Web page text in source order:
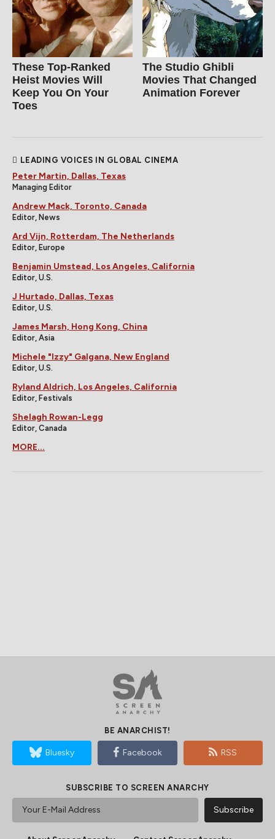
These Top-Ranked
Heist Movies Will
Keep You On Your
Toes
The Studio Ghibli
Movies That Changed
Animation Forever
LEADING VOICES IN GLOBAL CINEMA
Peter Martin, Dallas, Texas
Managing Editor
Andrew Mack, Toronto, Canada
Editor, News
Ard Vijn, Rotterdam, The Netherlands
Editor, Europe
Benjamin Umstead, Los Angeles, California
Editor, U.S.
J Hurtado, Dallas, Texas
Editor, U.S.
James Marsh, Hong Kong, China
Editor, Asia
Michele "Izzy" Galgana, New England
Editor, U.S.
Ryland Aldrich, Los Angeles, California
Editor, Festivals
Shelagh Rowan-Legg
Editor, Canada
MORE...
BE ANARCHIST!
Bluesky Facebook RSS
SUBSCRIBE TO SCREEN ANARCHY